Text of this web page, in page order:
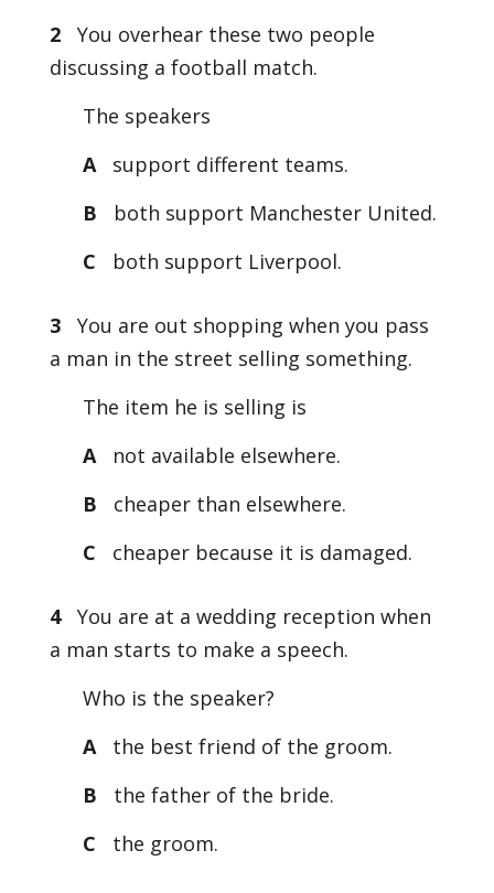
2
You overhear these two people
discussing a football match.
The speakers
A
support different teams.
B
both support Manchester United.
C
both support Liverpool.
3
You are out shopping when you pass
a man in the street selling something.
The item he is selling is
A
not available elsewhere.
B
cheaper than elsewhere.
C
cheaper because it is damaged.
4 You are at a wedding reception when
a man starts to make a speech.
Who is the speaker?
A
the best friend of the groom.
B
the father of the bride.
C
the groom.